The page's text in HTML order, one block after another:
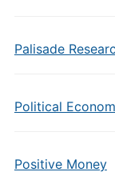
Palisade
Political
Positive Money